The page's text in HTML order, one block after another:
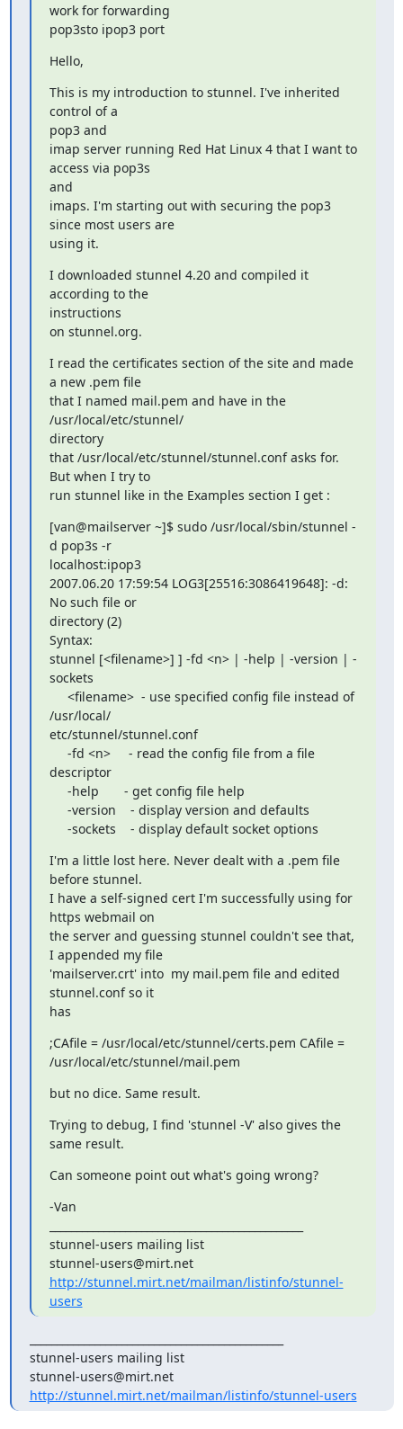
work for forwarding
pop3sto ipop3 port
Hello,
This is my introduction to stunnel. I've inherited
control of a
pop3 and
imap server running Red Hat Linux 4 that I want to
access via pop3s
and
imaps. I'm starting out with securing the pop3
since most users are
using it.
I downloaded stunnel 4.20 and compiled it
according to the
instructions
on stunnel.org.
I read the certificates section of the site and made
a new .pem file
that I named mail.pem and have in the
/usr/local/etc/stunnel/
directory
that /usr/local/etc/stunnel/stunnel.conf asks for.
But when I try to
run stunnel like in the Examples section I get :
[van@mailserver ~]$ sudo /usr/local/sbin/stunnel -
d pop3s -r
localhost:ipop3
2007.06.20 17:59:54 LOG3[25516:3086419648]: -d:
No such file or
directory (2)
Syntax:
stunnel [<filename>] ] -fd <n> | -help | -version | -
sockets
/usr/local/
etc/stunnel/stunnel.conf
descriptor
     -sockets    - display default socket options
I'm a little lost here. Never dealt with a .pem file
before stunnel.
I have a self-signed cert I'm successfully using for
https webmail on
the server and guessing stunnel couldn't see that,
I appended my file
'mailserver.crt' into  my mail.pem file and edited
stunnel.conf so it
has
;CAfile = /usr/local/etc/stunnel/certs.pem CAfile =
/usr/local/etc/stunnel/mail.pem
but no dice. Same result.
Trying to debug, I find 'stunnel -V' also gives the
same result.
Can someone point out what's going wrong?
-Van
stunnel-users mailing list
stunnel-users@mirt.net
http://stunnel.mirt.net/mailman/listinfo/stunnel-
users
stunnel-users mailing list
stunnel-users@mirt.net
http://stunnel.mirt.net/mailman/listinfo/stunnel-users